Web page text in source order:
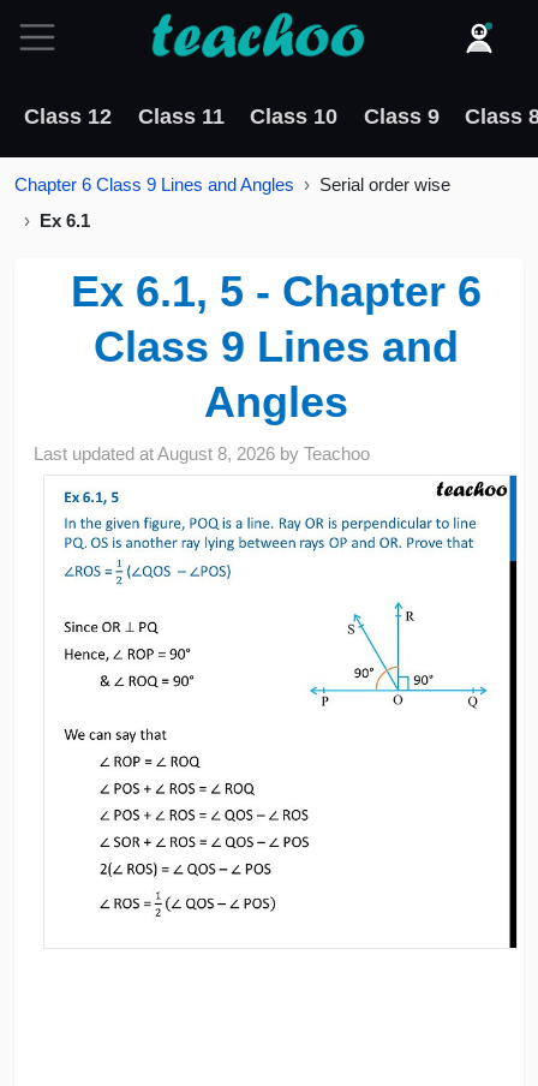
Class 12 Class 11 Class 10 Class 9 Class
Chapter 6 Class 9 Lines and Angles
Serial order wise
Ex 6.1
Ex 6.1, 5 - Chapter 6
Class 9 Lines and
Angles
Last updated atAugust 8, 2026 byTeachoo